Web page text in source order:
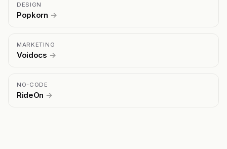
DESIGN
Popkorn →
MARKETING
Voidocs →
NO-CODE
RideOn →